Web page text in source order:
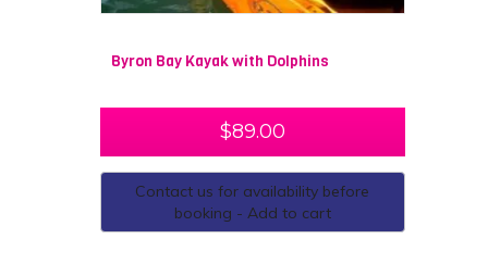
Byron Bay Kayak with Dolphins
$89.00
Contact us for availability before
booking - Add to cart